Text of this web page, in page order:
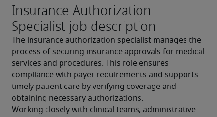
Insurance Authorization
Specialist job description
The insurance authorization specialist manages the
process of securing insurance approvals for medical
services and procedures. This role ensures
compliance with payer requirements and supports
timely patient care by verifying coverage and
obtaining necessary authorizations.
Working closely with clinical teams, administrative